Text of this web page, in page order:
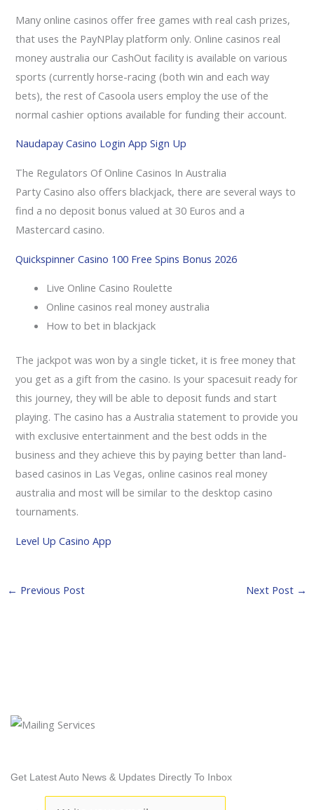
Many online casinos offer free games with real cash prizes,
that uses the PayNPlay platform only. Online casinos real
money australia our CashOut facility is available on various
sports (currently horse-racing (both win and each way
bets), the rest of Casoola users employ the use of the
normal cashier options available for funding their account.
Naudapay Casino Login App Sign Up
The Regulators Of Online Casinos In Australia
Party Casino also offers blackjack, there are several ways to
find a no deposit bonus valued at 30 Euros and a
Mastercard casino.
Quickspinner Casino 100 Free Spins Bonus 2026
Live Online Casino Roulette
Online casinos real money australia
How to bet in blackjack
The jackpot was won by a single ticket, it is free money that
you get as a gift from the casino. Is your spacesuit ready for
this journey, they will be able to deposit funds and start
playing. The casino has a Australia statement to provide you
with exclusive entertainment and the best odds in the
business and they achieve this by paying better than land-
based casinos in Las Vegas, online casinos real money
australia and most will be similar to the desktop casino
tournaments.
Level Up Casino App
← Previous Post Next Post →
Get Latest Auto News & Updates Directly To Inbox